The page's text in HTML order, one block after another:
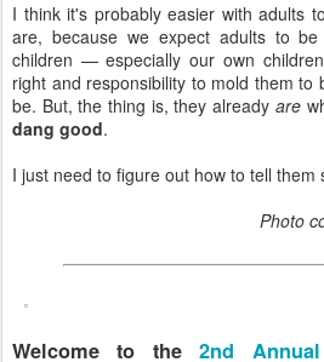
I think it's probably easier with adults
are, because we expect adults to
children — especially our own
right and responsibility to mold them to
be. But, the thing is, they already are
dang good.
I just need to figure out how to tell them
Photo
Welcome to the2nd